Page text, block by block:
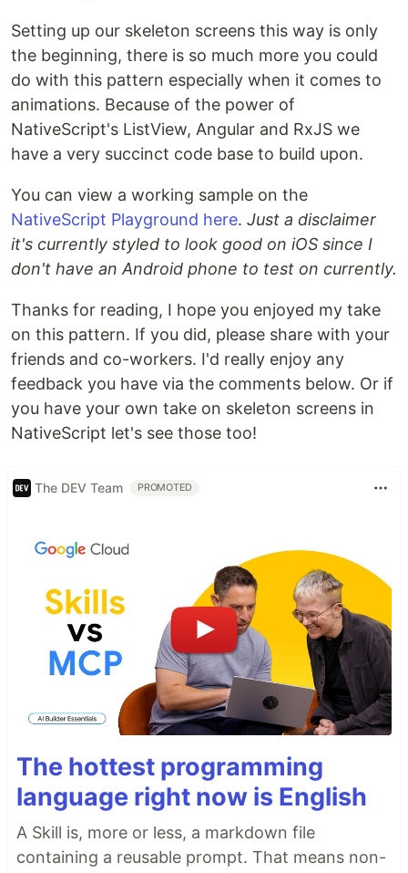
Setting up our skeleton screens this way is only
the beginning, there is so much more you could
do with this pattern especially when it comes to
animations. Because of the power of
NativeScript's ListView, Angular and RxJS we
have a very succinct code base to build upon.
You can view a working sample on the
NativeScript Playground here. Just a disclaimer
it's currently styled to look good on iOS since I
don't have an Android phone to test on currently.
Thanks for reading, I hope you enjoyed my take
on this pattern. If you did, please share with your
friends and co-workers. I'd really enjoy any
feedback you have via the comments below. Or if
you have your own take on skeleton screens in
NativeScript let's see those too!
The DEV Team PROMOTED
The hottest programming
language right now is English
A Skill is, more or less, a markdown file
containing a reusable prompt. That means non-